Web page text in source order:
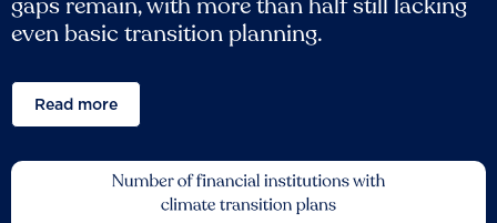
even basic transition planning.
Read more